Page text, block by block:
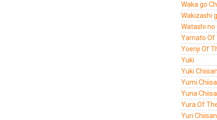
Waka go
Wakizashi
Watashi no
Yamato Of
Yoenji Of
Yuki
Yuki
Yumi
Yuna
Yura Of
Yuri